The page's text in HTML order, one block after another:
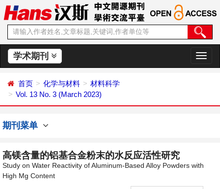
学术期刊
切
换
首页 化学与材料
材料科学
Vol. 13 No. 3 (March 2023)
期刊菜单
高镁含量的铝基合金粉末的水反应活性研究
Study on Water Reactivity of Aluminum-Based Alloy Powders with
High Mg Content